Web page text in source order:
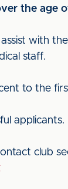
the age
with
staff.
to the
applicants.
club